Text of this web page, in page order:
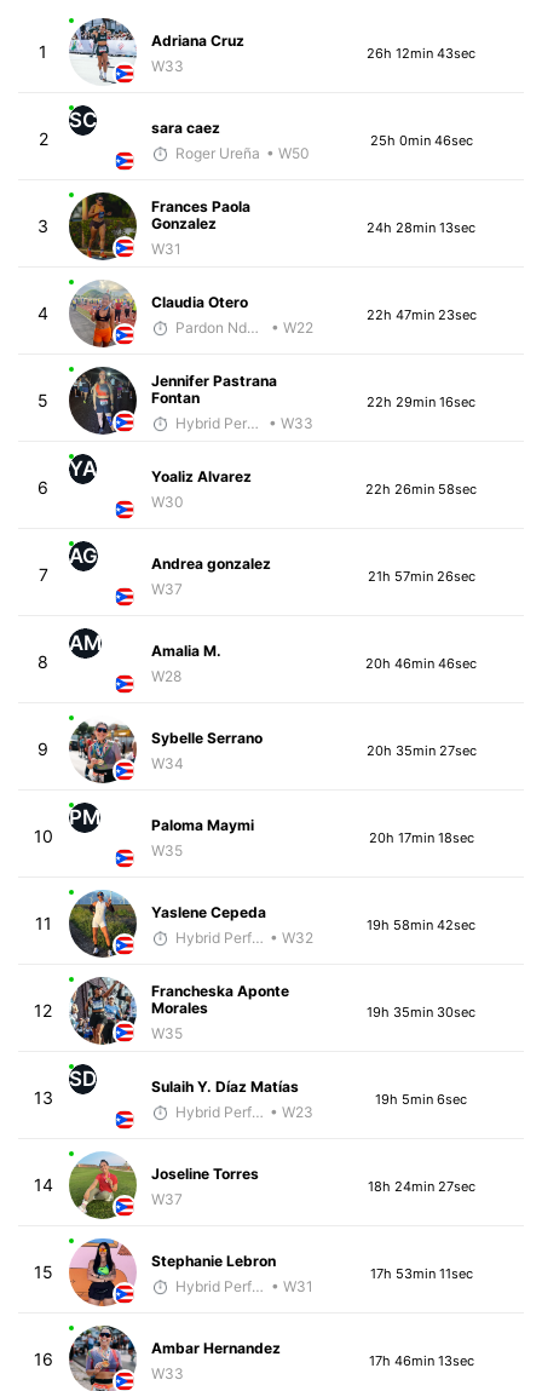
1
Adriana Cruz
W33
26h 12min 43sec
2
SC
sara caez
Roger Ureña • W50
25h 0min 46sec
3
Frances Paola
Gonzalez
W31
24h 28min 13sec
4
Claudia Otero
Pardon Ndhlovu - McKirdy Trained
• W22
22h 47min 23sec
5
Jennifer Pastrana
Fontan
Hybrid Performance
• W33
22h 29min 16sec
6
YA
Yoaliz Alvarez
W30
22h 26min 58sec
7
AG
Andrea gonzalez
W37
21h 57min 26sec
8
AM
Amalia M.
W28
20h 46min 46sec
9
Sybelle Serrano
W34
20h 35min 27sec
10
PM
Paloma Maymi
W35
20h 17min 18sec
11
Yaslene Cepeda
Hybrid Performance • W32
19h 58min 42sec
12
Francheska Aponte
Morales
W35
19h 35min 30sec
13
SD
Sulaih Y. Díaz Matías
Hybrid Performance • W23
19h 5min 6sec
14
Joseline Torres
W37
18h 24min 27sec
15
Stephanie Lebron
Hybrid Performance • W31
17h 53min 11sec
16
Ambar Hernandez
W33
17h 46min 13sec